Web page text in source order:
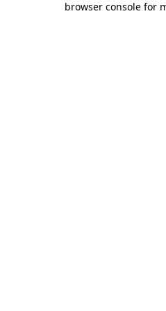
browser console for